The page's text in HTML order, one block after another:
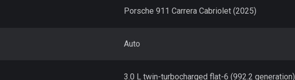
Porsche 911 Carrera Cabriolet (2025)
Auto
3.0 L twin-turbocharged flat-6 (992.2 generation)